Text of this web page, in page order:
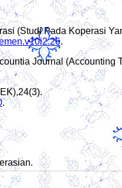
(Studi Pada Koperasi
.
Journal (Accounting
.